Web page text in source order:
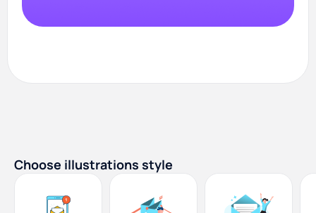
Choose illustrations style